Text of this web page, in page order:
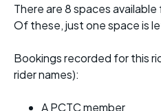
There are 8 spaces
Of these, just one space is
Bookings recorded for this
rider names):
A PCTC member